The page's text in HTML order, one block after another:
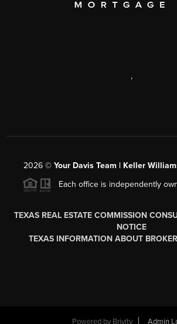
,
2026 © Your Davis Team | Keller
Each office is independently
TEXAS REAL ESTATE COMMISSION
NOTICE
TEXAS INFORMATION ABOUT
Powered by Brivity Admin